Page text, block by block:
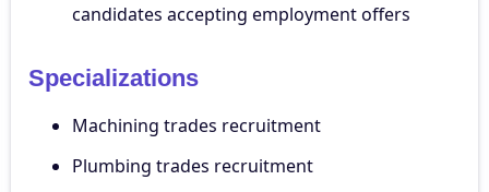
candidates accepting employment offers
Specializations
Machining trades recruitment
Plumbing trades recruitment